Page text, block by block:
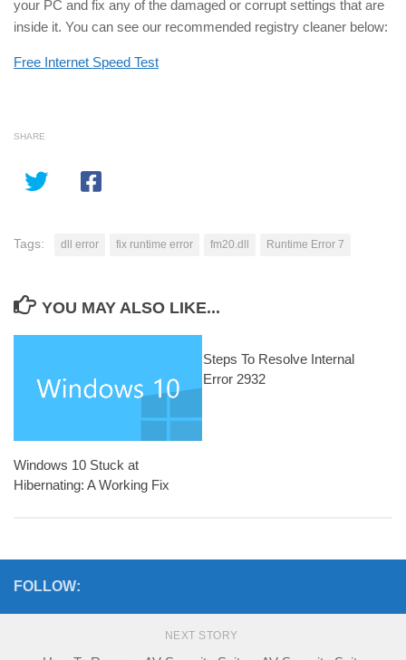
your PC and fix any of the damaged or corrupt settings that are
inside it. You can see our recommended registry cleaner below:
Free Internet Speed Test
SHARE
Tags: dll error fix runtime error fm20.dll Runtime Error 7
YOU MAY ALSO LIKE...
Windows 10 Stuck at
Hibernating: A Working Fix
Steps To Resolve Internal
Error 2932
FOLLOW:
NEXT STORY